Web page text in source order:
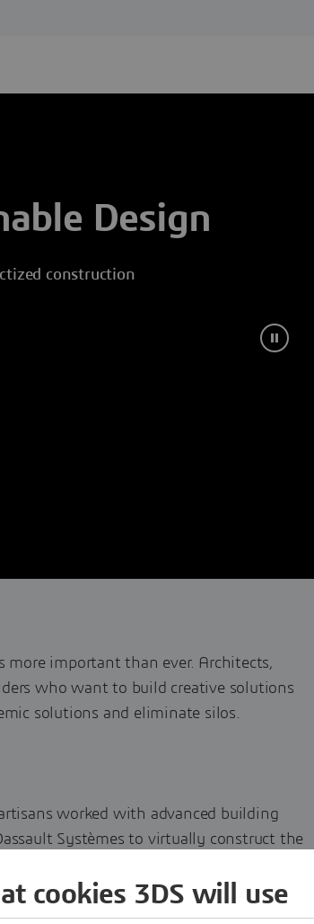
Design
construction
more important than ever. Architects,
who want to build creative solutions
solutions and eliminate silos.
worked with advanced building
Systèmes to virtually construct the
and turnkey event venue made from
to renewable energy and adapts to its
cookies 3DS will use